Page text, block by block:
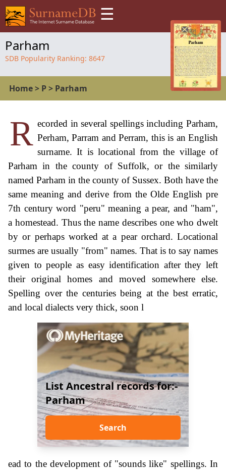
☰
Parham
SDB Popularity Ranking: 8647
Home> P> Parham
R ecorded in several spellings including Parham,
Perham, Parram and Perram, this is an English
surname. It is locational from the village of
Parham in the county of Suffolk, or the similarly
named Parham in the county of Sussex. Both have the
same meaning and derive from the Olde English pre
7th century word "peru" meaning a pear, and "ham",
a homestead. Thus the name describes one who dwelt
by or perhaps worked at a pear orchard. Locational
surmes are usually "from" names. That is to say names
given to people as easy identification after they left
their original homes and moved somewhere else.
Spelling over the centuries being at the best erratic,
and local dialects very thick, soon l
List Ancestral records for:-
Parham
Search
ead to the development of "sounds like" spellings. In